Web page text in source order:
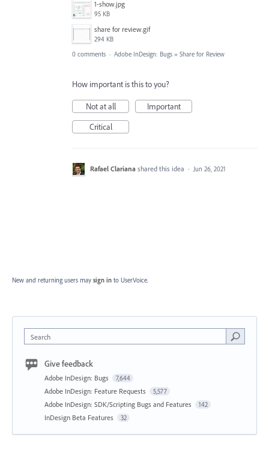
1-show.jpg
95 KB
share for review.gif
294 KB
0 comments · Adobe InDesign: Bugs » Share for Review
How important is this to you?
Not at all
Important
Critical
Rafael Clariana shared this idea · Jun 26, 2021
New and returning users may sign in to UserVoice.
Search
Give feedback
Adobe InDesign: Bugs 7,644
Adobe InDesign: Feature Requests 5,577
Adobe InDesign: SDK/Scripting Bugs and Features 142
InDesign Beta Features 32